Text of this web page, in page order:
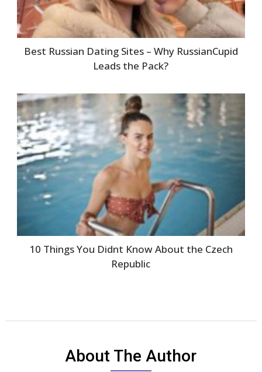
Best Russian Dating Sites – Why RussianCupid
Leads the Pack?
10 Things You Didnt Know About the Czech
Republic
About The Author